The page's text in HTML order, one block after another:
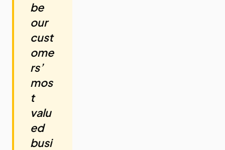
be
our
cust
ome
rs’
mos
t
valu
ed
busi